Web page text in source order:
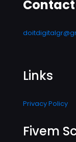
Links
Privacy Policy
Fivem